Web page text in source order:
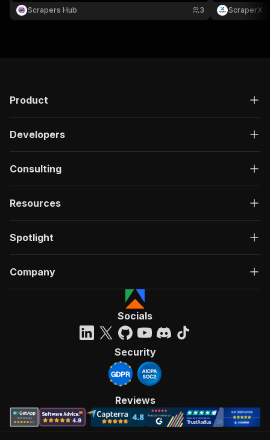
analysis.
Scrapers Hub 3 ScraperX
Product
Developers
Consulting
Resources
Spotlight
Company
Socials
Security
Reviews